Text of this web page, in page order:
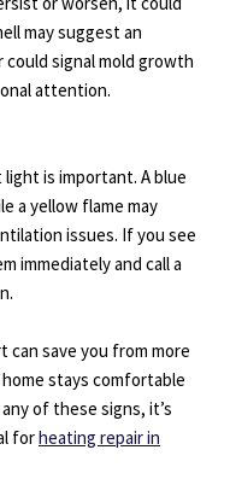
may suggest an
signal mold growth
attention.
is important. A blue
a yellow flame may
issues. If you see
immediately and call a
can save you from more
stays comfortable
of these signs, it’s
forheating repair in